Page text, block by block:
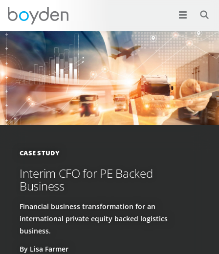
CASE STUDY
Interim CFO for PE Backed
Business
Financial business transformation for an
international private equity backed logistics
business.
By Lisa Farmer